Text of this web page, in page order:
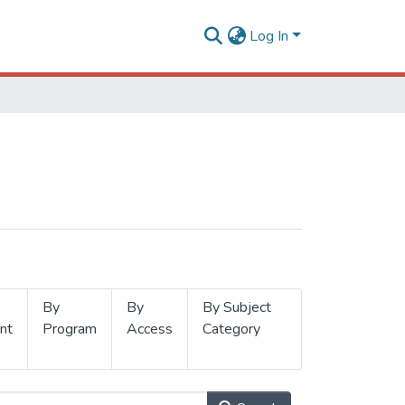
Log In
By
Program
By
Access
By Subject
Category